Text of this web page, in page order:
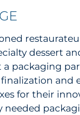
dessert
packaging
and
for their
needed